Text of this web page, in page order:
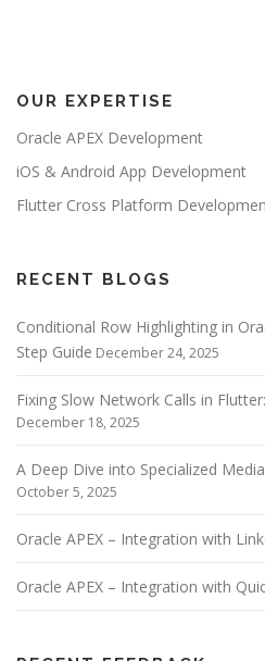
a
v
i
g
i
n
OUR EXPERTISE
Oracle APEX Development
iOS & Android App Development
Flutter Cross Platform
RECENT BLOGS
Conditional Row Highlighting in
Step Guide December 24, 2025
Fixing Slow Network Calls in
December 18, 2025
A Deep Dive into Specialized
October 5, 2025
Oracle APEX – Integration with
Oracle APEX – Integration with